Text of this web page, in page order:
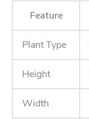
Feature
Plant Type
Height
Width